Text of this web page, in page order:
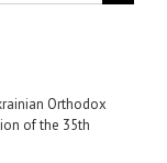
Orthodox
of the 35th